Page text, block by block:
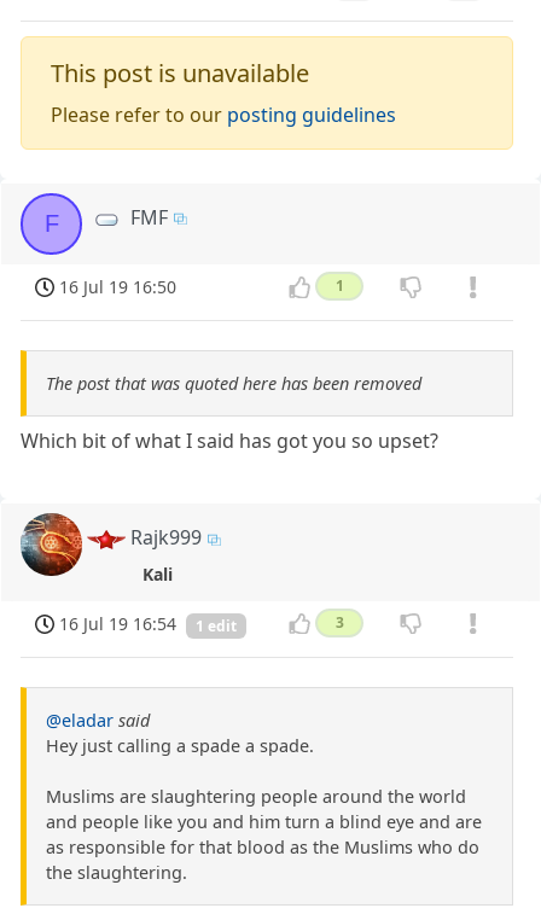
This post is unavailable
Please refer to our posting guidelines
F FMF
16 Jul 19 16:50 1
The post that was quoted here has been removed
Which bit of what I said has got you so upset?
Rajk999
Kali
16 Jul 19 16:54 1 edit 3
@eladar said
Hey just calling a spade a spade.
Muslims are slaughtering people around the world
and people like you and him turn a blind eye and are
as responsible for that blood as the Muslims who do
the slaughtering.